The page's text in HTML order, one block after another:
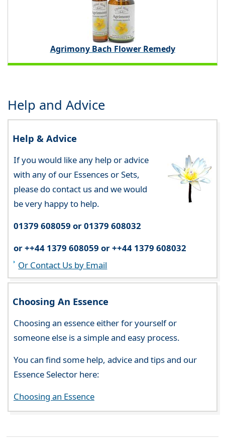
Agrimony Bach Flower Remedy
Help and Advice
Help & Advice
If you would like any help or advice
with any of our Essences or Sets,
please do contact us and we would
be very happy to help.
01379 608059 or 01379 608032
or ++44 1379 608059 or ++44 1379 608032
Or Contact Us by Email
Choosing An Essence
Choosing an essence either for yourself or
someone else is a simple and easy process.
You can find some help, advice and tips and our
Essence Selector here:
Choosing an Essence